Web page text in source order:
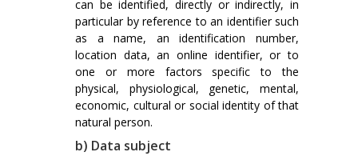
can be identified, directly or indirectly, in
particular by reference to an identifier such
as a name, an identification number,
location data, an online identifier, or to
one or more factors specific to the
physical, physiological, genetic, mental,
economic, cultural or social identity of that
natural person.
b) Data subject